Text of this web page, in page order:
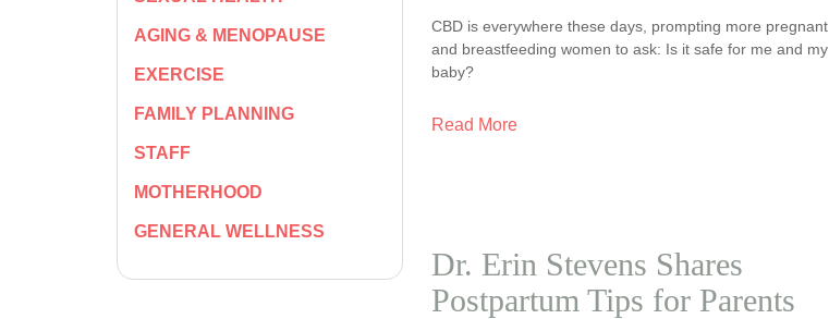
AGING & MENOPAUSE
EXERCISE
FAMILY PLANNING
STAFF
MOTHERHOOD
GENERAL WELLNESS
CBD is everywhere these days, prompting more pregnant
and breastfeeding women to ask: Is it safe for me and my
baby?
Read More
Dr. Erin Stevens Shares
Postpartum Tips for Parents